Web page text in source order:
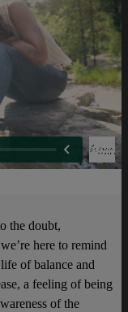
the doubt,
here to remind
of balance and
a feeling of being
of the